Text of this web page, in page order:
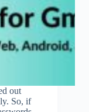
out
So, if